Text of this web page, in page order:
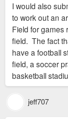
I would also
to work out an
Field for games
field. The fact
have a football
field, a soccer
basketball
jeff707